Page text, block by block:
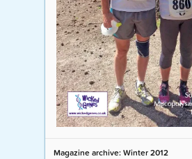
Magazine archive: Winter 2012